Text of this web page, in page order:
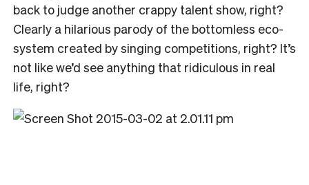
back to judge another crappy talent show, right?
Clearly a hilarious parody of the bottomless eco-
system created by singing competitions, right? It’s
not like we’d see anything that ridiculous in real
life, right?